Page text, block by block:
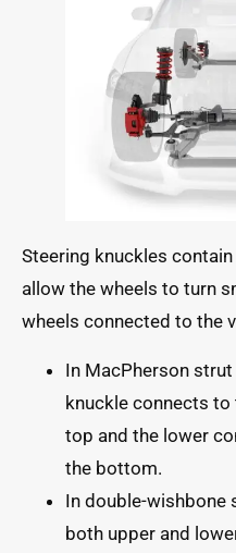
Steering knuckles
allow the wheels to turn
wheels connected to the
In MacPherson
knuckle connects
top and the lower
the bottom.
In double-wishbone
both upper and